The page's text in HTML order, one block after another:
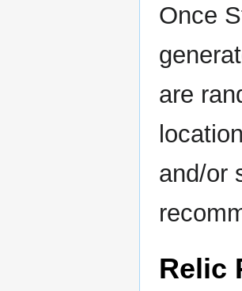
Once
are
and/or
Relic